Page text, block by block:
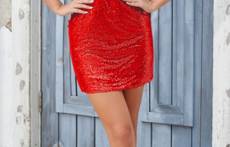
Green Prom
Dress
Sleeve Prom
Dresses